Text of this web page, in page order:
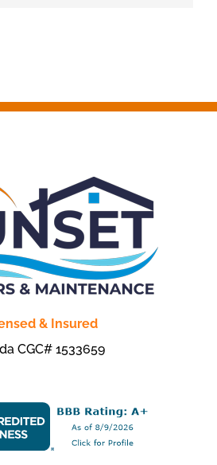
& Insured
CGC# 1533659